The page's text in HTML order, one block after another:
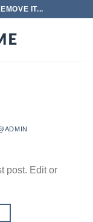
IT...
post. Edit or